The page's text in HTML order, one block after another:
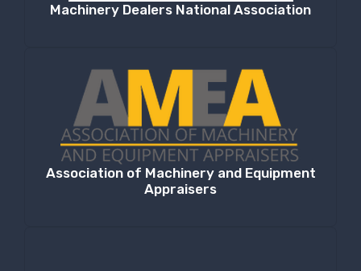
Machinery Dealers National Association
Association of Machinery and Equipment
Appraisers